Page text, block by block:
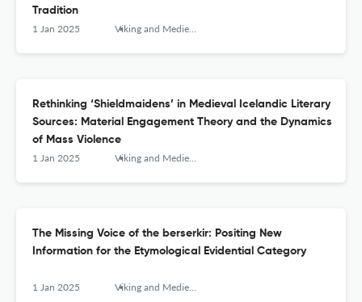
Tradition
1 Jan 2025 Viking and Medieval Scandinavia
Rethinking ‘Shieldmaidens’ in Medieval Icelandic Literary
Sources: Material Engagement Theory and the Dynamics
of Mass Violence
1 Jan 2025 Viking and Medieval Scandinavia
The Missing Voice of the berserkir: Positing New
Information for the Etymological Evidential Category
1 Jan 2025 Viking and Medieval Scandinavia